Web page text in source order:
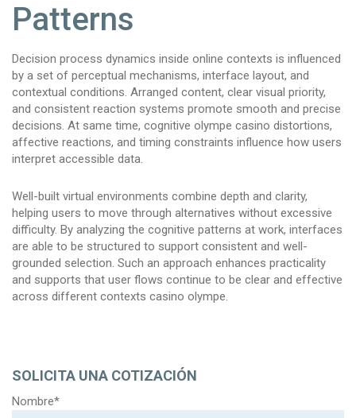
Patterns
Decision process dynamics inside online contexts is influenced
by a set of perceptual mechanisms, interface layout, and
contextual conditions. Arranged content, clear visual priority,
and consistent reaction systems promote smooth and precise
decisions. At same time, cognitive olympe casino distortions,
affective reactions, and timing constraints influence how users
interpret accessible data.
Well-built virtual environments combine depth and clarity,
helping users to move through alternatives without excessive
difficulty. By analyzing the cognitive patterns at work, interfaces
are able to be structured to support consistent and well-
grounded selection. Such an approach enhances practicality
and supports that user flows continue to be clear and effective
across different contexts casino olympe.
SOLICITA UNA COTIZACIÓN
Nombre*